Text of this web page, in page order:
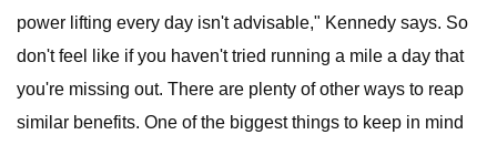
power lifting every day isn't advisable," Kennedy says. So
don't feel like if you haven't tried running a mile a day that
you're missing out. There are plenty of other ways to reap
similar benefits. One of the biggest things to keep in mind